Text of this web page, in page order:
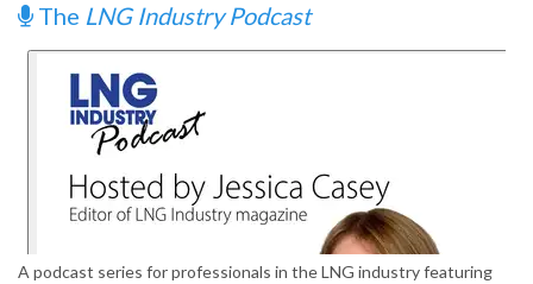
The LNG Industry Podcast
A podcast series for professionals in the LNG industry featuring